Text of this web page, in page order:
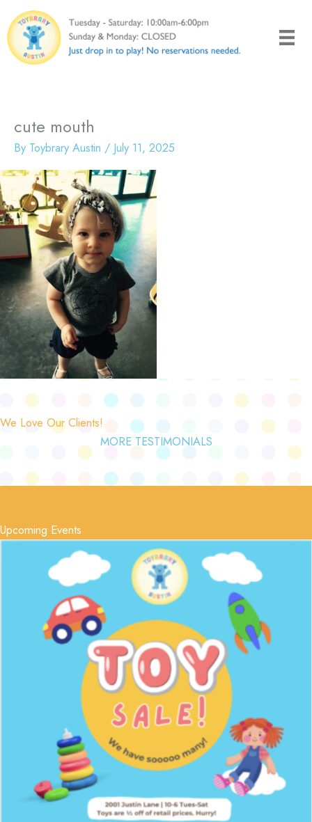
to
content
cute mouth
By Toybrary Austin / July 11, 2025
We Love Our Clients!
MORE TESTIMONIALS
Upcoming Events